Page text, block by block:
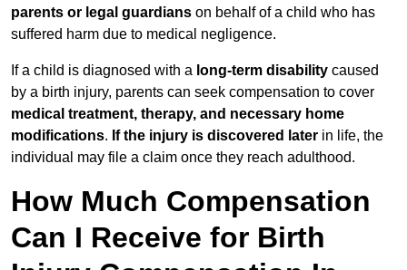
parents or legal guardians on behalf of a child who has
suffered harm due to medical negligence.
If a child is diagnosed with a long-term disability caused
by a birth injury, parents can seek compensation to cover
medical treatment, therapy, and necessary home
modifications. If the injury is discovered later in life, the
individual may file a claim once they reach adulthood.
How Much Compensation
Can I Receive for Birth